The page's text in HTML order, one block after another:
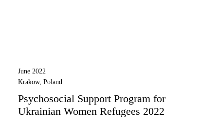
June 2022
Krakow, Poland
Psychosocial Support Program for
Ukrainian Women Refugees 2022